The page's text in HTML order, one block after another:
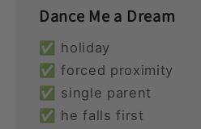
Dance Me a Dream
✅ holiday
✅ forced proximity
✅ single parent
✅ he falls first